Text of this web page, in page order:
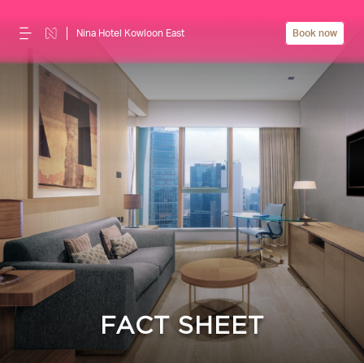
Nina Hotel Kowloon East Book now
FACT SHEET